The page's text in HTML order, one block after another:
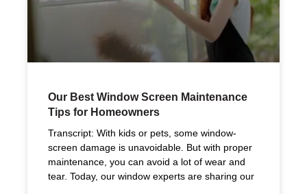
Our Best Window Screen Maintenance
Tips for Homeowners
Transcript: With kids or pets, some window-
screen damage is unavoidable. But with proper
maintenance, you can avoid a lot of wear and
tear. Today, our window experts are sharing our